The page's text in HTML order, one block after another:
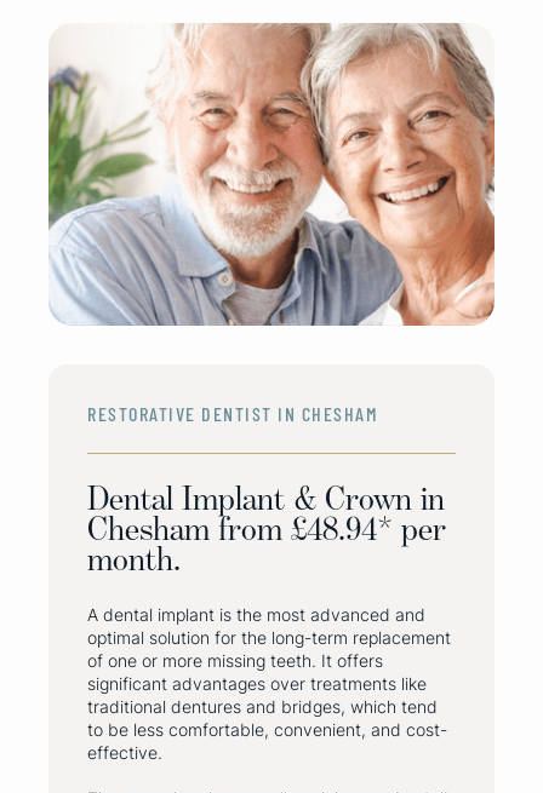
RESTORATIVE DENTIST IN CHESHAM
Dental Implant & Crown in
Chesham from £48.94* per
month.
A dental implant is the most advanced and
optimal solution for the long-term replacement
of one or more missing teeth. It offers
significant advantages over treatments like
traditional dentures and bridges, which tend
to be less comfortable, convenient, and cost-
effective.